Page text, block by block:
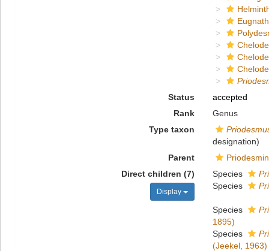
Status
accepted
Rank
Genus
Type taxon
designation)
Parent
Direct children (7)
Display
Species
Species
Species
1895)
Species
(Jeekel, 1963)